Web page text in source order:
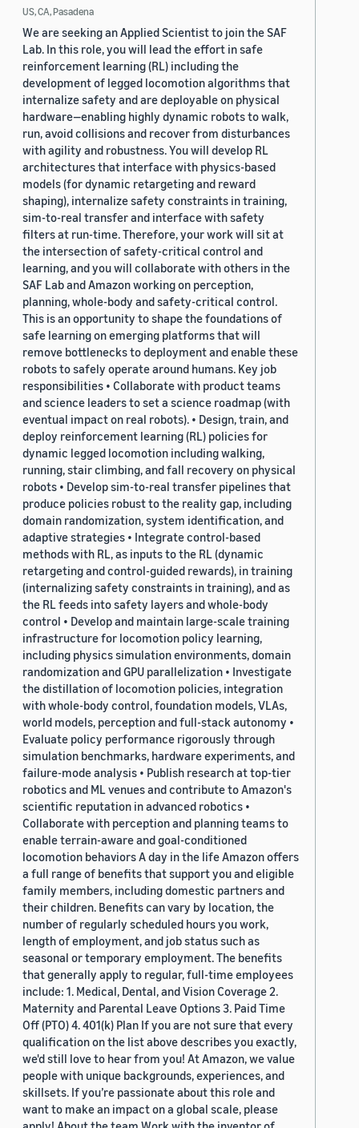
US, CA, Pasadena
We are seeking an Applied Scientist to join the SAF
Lab. In this role, you will lead the effort in safe
reinforcement learning (RL) including the
development of legged locomotion algorithms that
internalize safety and are deployable on physical
hardware—enabling highly dynamic robots to walk,
run, avoid collisions and recover from disturbances
with agility and robustness. You will develop RL
architectures that interface with physics-based
models (for dynamic retargeting and reward
shaping), internalize safety constraints in training,
sim-to-real transfer and interface with safety
filters at run-time. Therefore, your work will sit at
the intersection of safety-critical control and
learning, and you will collaborate with others in the
SAF Lab and Amazon working on perception,
planning, whole-body and safety-critical control.
This is an opportunity to shape the foundations of
safe learning on emerging platforms that will
remove bottlenecks to deployment and enable these
robots to safely operate around humans. Key job
responsibilities • Collaborate with product teams
and science leaders to set a science roadmap (with
eventual impact on real robots). • Design, train, and
deploy reinforcement learning (RL) policies for
dynamic legged locomotion including walking,
running, stair climbing, and fall recovery on physical
robots • Develop sim-to-real transfer pipelines that
produce policies robust to the reality gap, including
domain randomization, system identification, and
adaptive strategies • Integrate control-based
methods with RL, as inputs to the RL (dynamic
retargeting and control-guided rewards), in training
(internalizing safety constraints in training), and as
the RL feeds into safety layers and whole-body
control • Develop and maintain large-scale training
infrastructure for locomotion policy learning,
including physics simulation environments, domain
randomization and GPU parallelization • Investigate
the distillation of locomotion policies, integration
with whole-body control, foundation models, VLAs,
world models, perception and full-stack autonomy •
Evaluate policy performance rigorously through
simulation benchmarks, hardware experiments, and
failure-mode analysis • Publish research at top-tier
robotics and ML venues and contribute to Amazon's
scientific reputation in advanced robotics •
Collaborate with perception and planning teams to
enable terrain-aware and goal-conditioned
locomotion behaviors A day in the life Amazon offers
a full range of benefits that support you and eligible
family members, including domestic partners and
their children. Benefits can vary by location, the
number of regularly scheduled hours you work,
length of employment, and job status such as
seasonal or temporary employment. The benefits
that generally apply to regular, full-time employees
include: 1. Medical, Dental, and Vision Coverage 2.
Maternity and Parental Leave Options 3. Paid Time
Off (PTO) 4. 401(k) Plan If you are not sure that every
qualification on the list above describes you exactly,
we'd still love to hear from you! At Amazon, we value
people with unique backgrounds, experiences, and
skillsets. If you’re passionate about this role and
want to make an impact on a global scale, please